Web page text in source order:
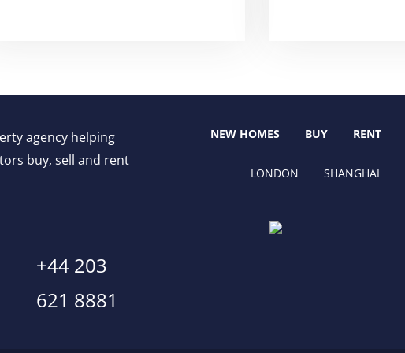
agency helping
buy, sell and rent
+44 203
621 8881
NEW HOMES BUY RENT
LONDON SHANGHAI